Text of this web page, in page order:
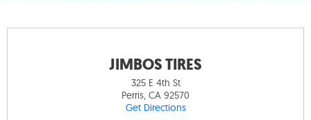
JIMBOS TIRES
325 E 4th St
Perris, CA 92570
Get Directions